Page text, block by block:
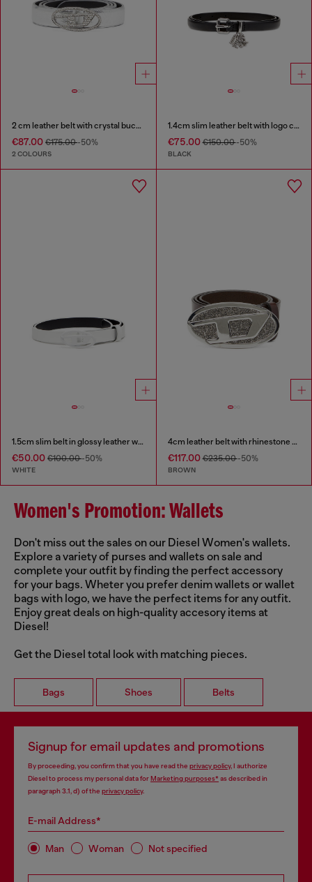
2 cm leather belt with crystal buckle
€87.00 €175.00-50%
2 COLOURS
1.4cm slim leather belt with logo charms
€75.00€150.00-50%
BLACK
1.5cm slim belt in glossy leather with Oval D buckle
€50.00 €100.00-50%
WHITE
4cm leather belt with rhinestone Oval D buckle
€117.00€235.00-50%
BROWN
Women's Promotion: Wallets
Don't miss out the sales on our Diesel Women's wallets.
Explore a variety of purses and wallets on sale and
complete your outfit by finding the perfect accessory
for your bags. Wheter you prefer denim wallets or wallet
bags with logo, we have the perfect items for any outfit.
Enjoy great deals on high-quality accesory items at
Diesel!
Get the Diesel total look with matching pieces.
Bags Shoes Belts
Signup for email updates and promotions
By proceeding, you confirm that you have read the privacy policy, I authorize
Diesel to process my personal data forMarketing purposes*as described in
paragraph 3.1, d) of the privacy policy.
E-mail Address*
Man Woman Not specified